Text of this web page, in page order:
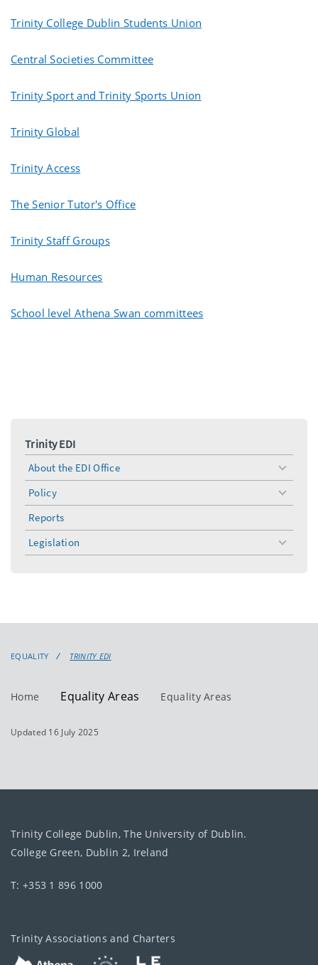
Trinity College Dublin Students Union
Central Societies Committee
Trinity Sport and Trinity Sports Union
Trinity Global
Trinity Access
The Senior Tutor's Office
Trinity Staff Groups
Human Resources
School level Athena Swan committees
Trinity EDI
About the EDI Office
toggle
menu
Policy
toggle
menu
Reports
Legislation
toggle
menu
EQUALITY TRINITY EDI
Home Equality Areas Equality Areas
Updated 16 July 2025
Trinity College Dublin, The University of Dublin.
College Green, Dublin 2, Ireland
T: +353 1 896 1000
Trinity Associations and Charters